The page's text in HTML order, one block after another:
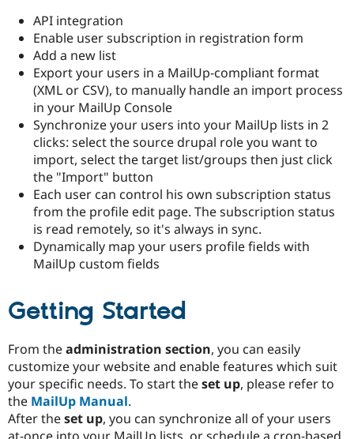
Drupal for
eCommerce
Drupal for
Drupal for
Healthcare
Drupal for
Tourism
Drupal
API
Themes
Site
Issue
Jobs /
News &
Forum
Slack
Become a
Maker
Become a
Sustaining
Drupal
API integration
Enable user subscription in registration form
Add a new list
Export your users in a MailUp-compliant format
(XML or CSV), to manually handle an import process
in your MailUp Console
Synchronize your users into your MailUp lists in 2
clicks: select the source drupal role you want to
import, select the target list/groups then just click
the "Import" button
Each user can control his own subscription status
from the profile edit page. The subscription status
is read remotely, so it's always in sync.
Dynamically map your users profile fields with
MailUp custom fields
Getting Started
From theadministration section, you can easily
customize your website and enable features which suit
your specific needs. To start theset up, please refer to
the MailUp Manual.
After theset up, you can synchronize all of your users